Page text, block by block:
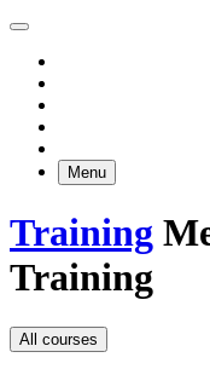
Menu
Training
Training
All courses